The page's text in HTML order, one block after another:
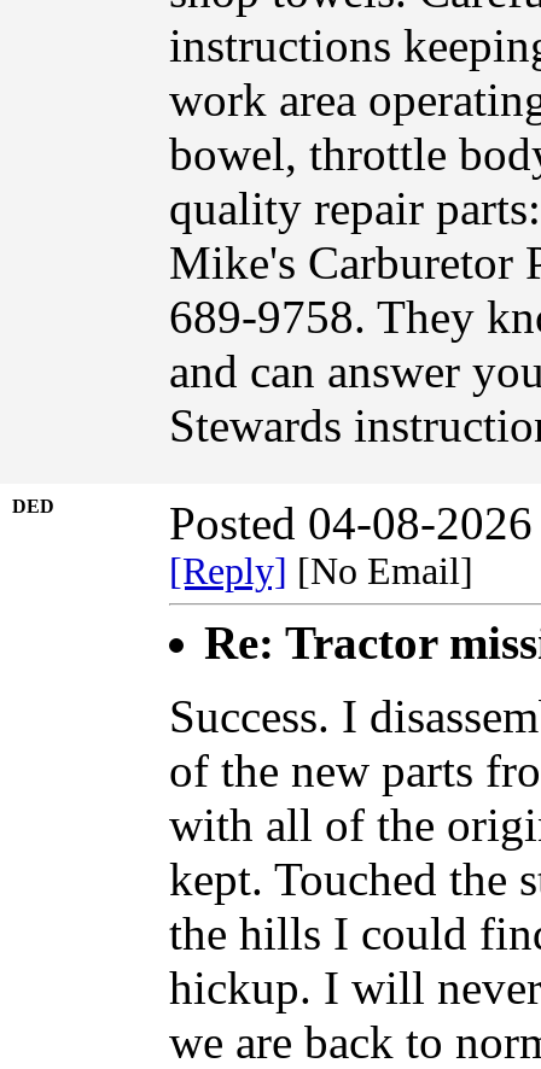
instructions
work area
bowel, throttle
quality repair
Mike's Carburetor
689-9758. They
and can answer
Stewards
DED Posted 04-08-
[Reply] [No Email]
Re: Tractor
Success. I
of the new parts
with all of the
kept. Touched the
the hills I could
hickup. I will
we are back to